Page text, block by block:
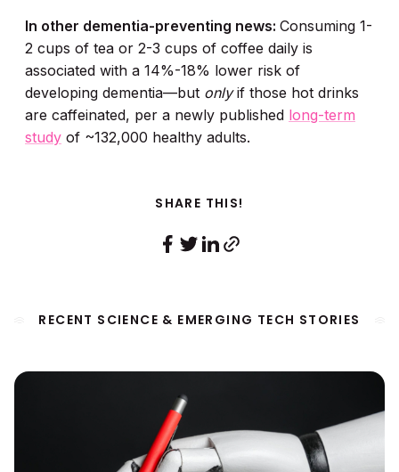
In other dementia-preventing news: Consuming 1-
2 cups of tea or 2-3 cups of coffee daily is
associated with a 14%-18% lower risk of
developing dementia—but onlyif those hot drinks
are caffeinated, per a newly published long-term
study of ~132,000 healthy adults.
SHARE THIS!
RECENT SCIENCE & EMERGING TECH STORIES